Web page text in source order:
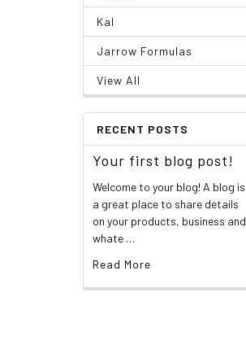
Kal
Jarrow Formulas
View All
RECENT POSTS
Your first blog post!
Welcome to your blog! A blog is
a great place to share details
on your products, business and
whate …
Read More